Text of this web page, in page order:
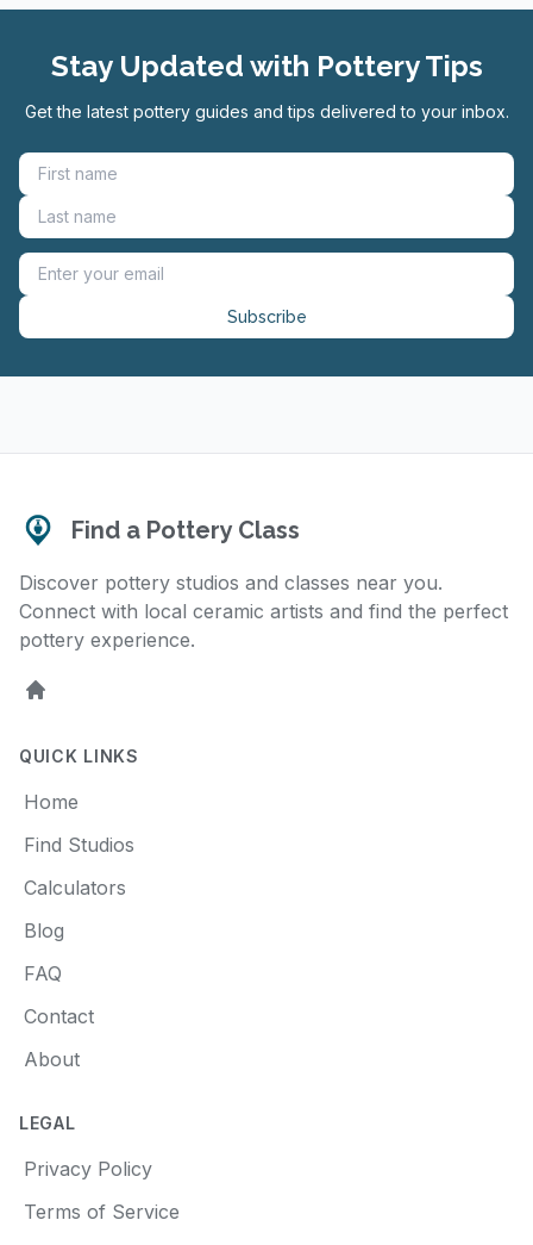
Stay Updated with Pottery Tips
Get the latest pottery guides and tips delivered to your inbox.
Subscribe
Find a Pottery Class
Discover pottery studios and classes near you.
Connect with local ceramic artists and find the perfect
pottery experience.
Home
QUICK LINKS
Home
Find Studios
Calculators
Blog
FAQ
Contact
About
LEGAL
Privacy Policy
Terms of Service